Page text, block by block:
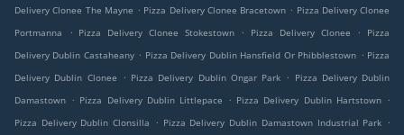
Delivery Clonee The Mayne . Pizza Delivery Clonee Bracetown . Pizza Delivery Clonee
Portmanna
. Pizza Delivery Clonee Stokestown . Pizza Delivery Clonee .
Pizza
Delivery Dublin Castaheany . Pizza Delivery Dublin Hansfield Or Phibblestown . Pizza
Delivery Dublin Clonee
. Pizza Delivery Dublin Ongar Park . Pizza Delivery Dublin
Damastown . Pizza Delivery Dublin Littlepace . Pizza Delivery Dublin Hartstown .
Pizza Delivery Dublin Clonsilla
. Pizza Delivery Dublin Damastown Industrial Park .